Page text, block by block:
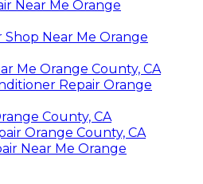
Near Me Orange
Near Me Orange
Me Orange County, CA
Repair Orange
County, CA
Orange County, CA
Near Me Orange